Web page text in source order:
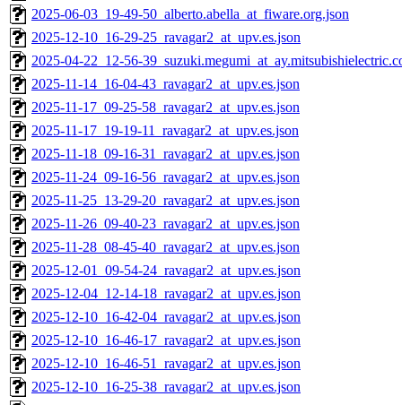
2025-06-03_19-49-50_alberto.abella_at_fiware.org.json
2025-12-10_16-29-25_ravagar2_at_upv.es.json
2025-04-22_12-56-
2025-11-14_16-04-43_ravagar2_at_upv.es.json
2025-11-17_09-25-58_ravagar2_at_upv.es.json
2025-11-17_19-19-11_ravagar2_at_upv.es.json
2025-11-18_09-16-31_ravagar2_at_upv.es.json
2025-11-24_09-16-56_ravagar2_at_upv.es.json
2025-11-25_13-29-20_ravagar2_at_upv.es.json
2025-11-26_09-40-23_ravagar2_at_upv.es.json
2025-11-28_08-45-40_ravagar2_at_upv.es.json
2025-12-01_09-54-24_ravagar2_at_upv.es.json
2025-12-04_12-14-18_ravagar2_at_upv.es.json
2025-12-10_16-42-04_ravagar2_at_upv.es.json
2025-12-10_16-46-17_ravagar2_at_upv.es.json
2025-12-10_16-46-51_ravagar2_at_upv.es.json
2025-12-10_16-25-38_ravagar2_at_upv.es.json